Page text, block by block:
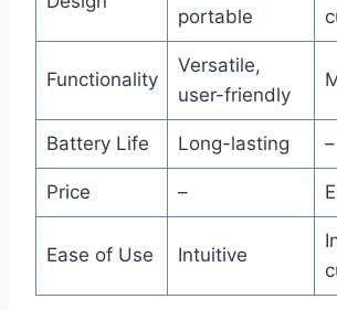
portable
Functionality
Versatile,
user-friendly
Battery Life Long-lasting –
Price –
Ease of Use Intuitive